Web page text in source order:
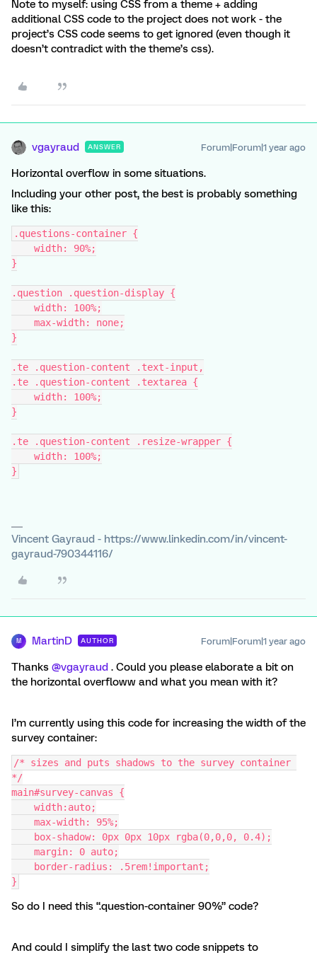
Note to myself: using CSS from a theme + adding
additional CSS code to the project does not work - the
project’s CSS code seems to get ignored (even though it
doesn’t contradict with the theme’s css).
vgayraud ANSWER Forum|Forum|1 year ago
Horizontal overflow in some situations.
Including your other post, the best is probably something
like this:
.questions-container {
    width: 90%;
}
.question .question-display {
    width: 100%;
    max-width: none;
}
.te .question-content .text-input,
.te .question-content .textarea {
    width: 100%;
}
.te .question-content .resize-wrapper {
    width: 100%;
}
Vincent Gayraud - https://www.linkedin.com/in/vincent-
gayraud-790344116/
M MartinD AUTHOR Forum|Forum|1 year ago
Thanks ​ @vgayraud . Could you please elaborate a bit on
the horizontal overfloww and what you mean with it?
I’m currently using this code for increasing the width of the
survey container:
/* sizes and puts shadows to the survey container
*/
main#survey-canvas {
    width:auto;
    max-width: 95%;
    box-shadow: 0px 0px 10px rgba(0,0,0, 0.4);
    margin: 0 auto;
    border-radius: .5rem!important;
}
So do I need this “.question-container 90%” code?
And could I simplify the last two code snippets to